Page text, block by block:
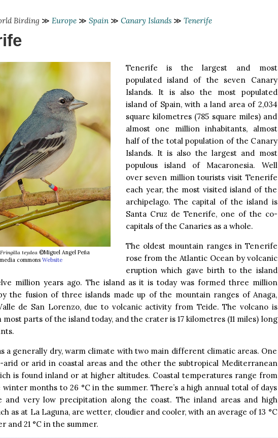
Birding ≫ Europe ≫ Spain ≫ Canary Islands ≫ Tenerife
Fringilla teydea ©Miguel Angel Peña
commons Website
Tenerife is the largest and most
populated island of the seven Canary
Islands. It is also the most populated
island of Spain, with a land area of 2,034
square kilometres (785 square miles) and
almost one million inhabitants, almost
half of the total population of the Canary
Islands. It is also the largest and most
populous island of Macaronesia. Well
over seven million tourists visit Tenerife
each year, the most visited island of the
archipelago. The capital of the island is
Santa Cruz de Tenerife, one of the co-
capitals of the Canaries as a whole.
The oldest mountain ranges in Tenerife
rose from the Atlantic Ocean by volcanic
eruption which gave birth to the island
million years ago. The island as it is today was formed three million
the fusion of three islands made up of the mountain ranges of Anaga,
de San Lorenzo, due to volcanic activity from Teide. The volcano is
parts of the island today, and the crater is 17 kilometres (11 miles) long
a generally dry, warm climate with two main different climatic areas. One
arid or arid in coastal areas and the other the subtropical Mediterranean
is found inland or at higher altitudes. Coastal temperatures range from
winter months to 26 °C in the summer. There’s a high annual total of days
and very low precipitation along the coast. The inland areas and high
as at La Laguna, are wetter, cloudier and cooler, with an average of 13 °C
and 21 °C in the summer.